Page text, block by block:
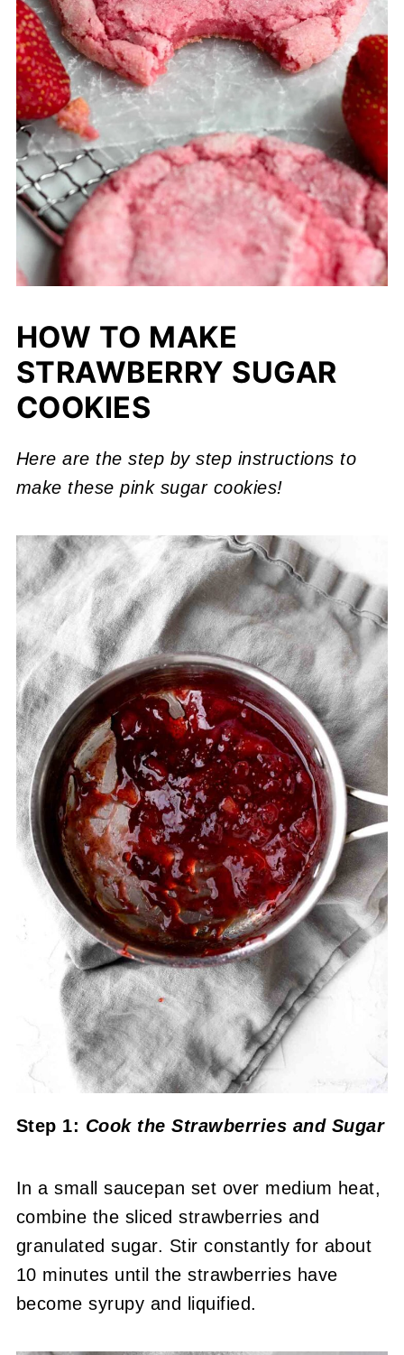
HOW TO MAKE
STRAWBERRY SUGAR
COOKIES
Here are the step by step instructions to
make these pink sugar cookies!
Step 1: Cook the Strawberries and Sugar
In a small saucepan set over medium heat,
combine the sliced strawberries and
granulated sugar. Stir constantly for about
10 minutes until the strawberries have
become syrupy and liquified.